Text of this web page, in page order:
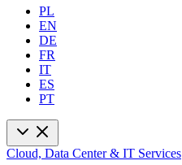
PL
EN
DE
FR
IT
ES
PT
Cloud, Data Center & IT Services